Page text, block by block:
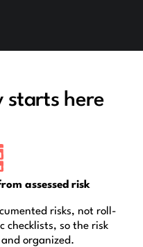
starts here
assessed risk
risks, not roll-
checklists, so the risk
organized.